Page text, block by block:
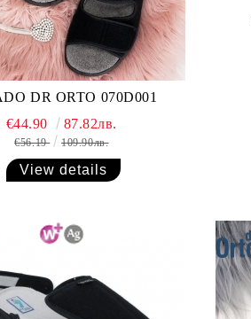
DR ORTO 070D001
€44.90 87.82лв.
€56.19 109.90лв.
View details